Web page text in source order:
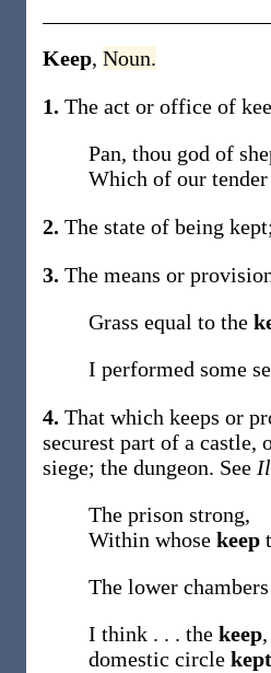
Keep, Noun.
1. The act or office of
Pan, thou god of
Which of our
2. The state of being
3. The means or
Grass equal to the
I performed some
4. That which keeps or
securest part of a castle,
siege; the dungeon. See
The prison strong,
Within whose keep
The lower
I think . . . the keep
domestic circle kept